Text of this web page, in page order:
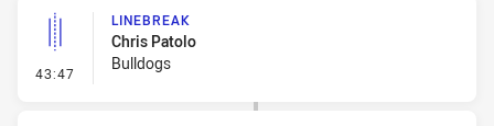
43:47 - Linebreak
LINEBREAK
Chris Patolo
Bulldogs